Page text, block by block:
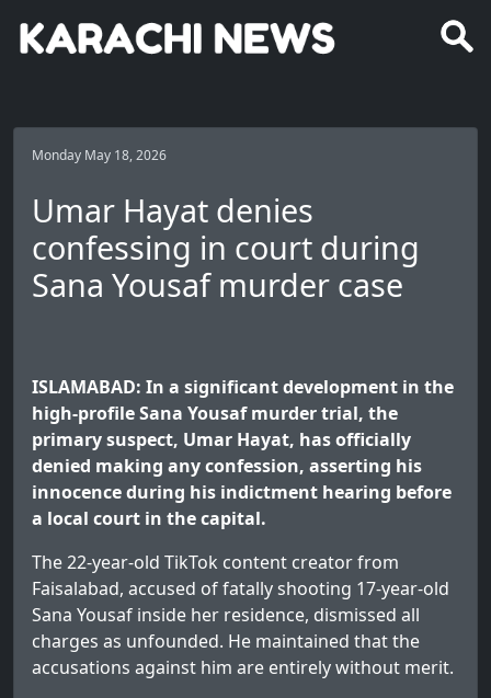
Monday May 18, 2026
Umar Hayat denies
confessing in court during
Sana Yousaf murder case
ISLAMABAD: In a significant development in the
high-profile Sana Yousaf murder trial, the
primary suspect, Umar Hayat, has officially
denied making any confession, asserting his
innocence during his indictment hearing before
a local court in the capital.
The 22-year-old TikTok content creator from
Faisalabad, accused of fatally shooting 17-year-old
Sana Yousaf inside her residence, dismissed all
charges as unfounded. He maintained that the
accusations against him are entirely without merit.